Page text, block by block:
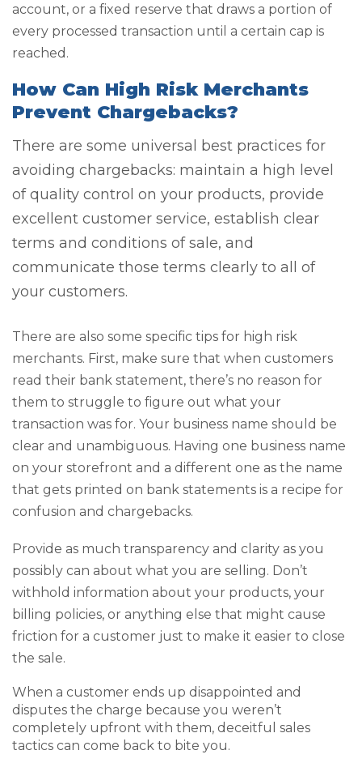
account, or a fixed reserve that draws a portion of
every processed transaction until a certain cap is
reached.
How Can High Risk Merchants
Prevent Chargebacks?
There are some universal best practices for
avoiding chargebacks: maintain a high level
of quality control on your products, provide
excellent customer service, establish clear
terms and conditions of sale, and
communicate those terms clearly to all of
your customers.
There are also some specific tips for high risk
merchants. First, make sure that when customers
read their bank statement, there’s no reason for
them to struggle to figure out what your
transaction was for. Your business name should be
clear and unambiguous. Having one business name
on your storefront and a different one as the name
that gets printed on bank statements is a recipe for
confusion and chargebacks.
Provide as much transparency and clarity as you
possibly can about what you are selling. Don’t
withhold information about your products, your
billing policies, or anything else that might cause
friction for a customer just to make it easier to close
the sale.
When a customer ends up disappointed and
disputes the charge because you weren’t
completely upfront with them, deceitful sales
tactics can come back to bite you.